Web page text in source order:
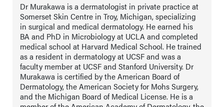
Dr Murakawa is a dermatologist in private practice at
Somerset Skin Centre in Troy, Michigan, specializing
in surgical and medical dermatology. He earned his
BA and PhD in Microbiology at UCLA and completed
medical school at Harvard Medical School. He trained
as a resident in dermatology at UCSF and was a
faculty member at UCSF and Stanford University. Dr
Murakawa is certified by the American Board of
Dermatology, the American Society for Mohs Surgery,
and the Michigan Board of Medical License. He is a